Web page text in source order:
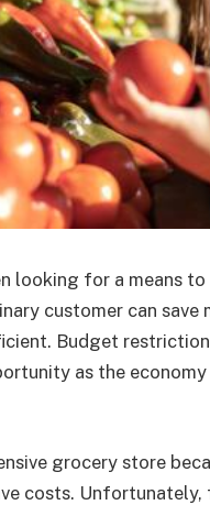
looking for a means
customer can save
Budget
as the economy
grocery store
costs.